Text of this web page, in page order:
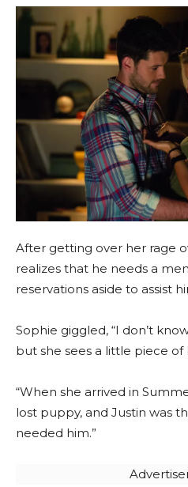
After getting over her rage
realizes that he needs a
reservations aside to assist
Sophie giggled, “I don’t
but she sees a little piece of
“When she arrived in
lost puppy, and Justin was
needed him.”